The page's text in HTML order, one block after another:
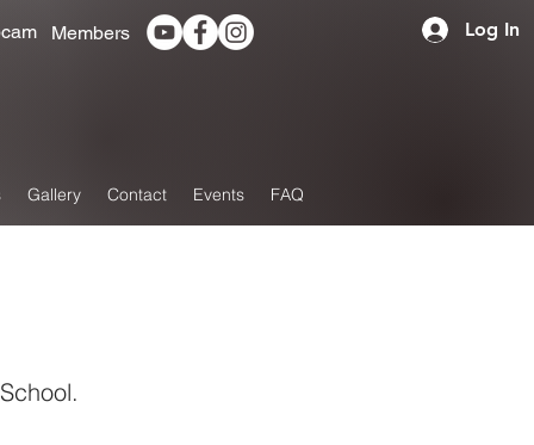
Members Log In
Gallery Contact Events FAQ